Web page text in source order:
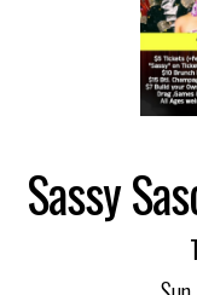
Sassy